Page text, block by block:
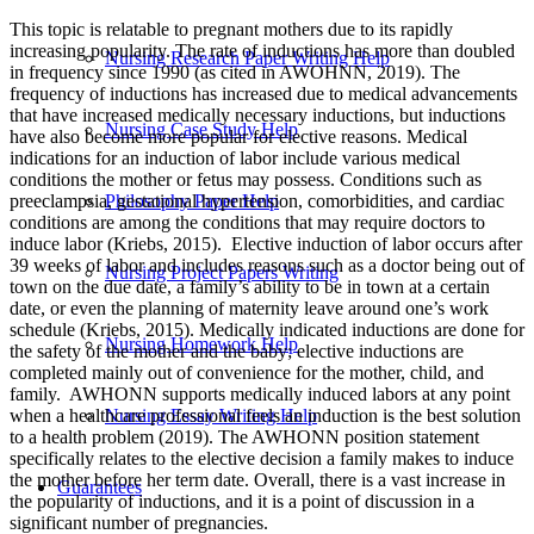
Nursing Research Paper Writing Help
Nursing Case Study Help
Philosophy Paper Help
Nursing Project Papers Writing
Nursing Homework Help
Nursing Essay Writing Help
Guarantees
This topic is relatable to pregnant mothers due to its rapidly
increasing popularity. The rate of inductions has more than doubled
in frequency since 1990 (as cited in AWOHNN, 2019). The
frequency of inductions has increased due to medical advancements
that have increased medically necessary inductions, but inductions
have also become more popular for elective reasons. Medical
indications for an induction of labor include various medical
conditions the mother or fetus may possess. Conditions such as
preeclampsia, gestational hypertension, comorbidities, and cardiac
conditions are among the conditions that may require doctors to
induce labor (Kriebs, 2015). Elective induction of labor occurs after
39 weeks of labor and includes reasons such as a doctor being out of
town on the due date, a family’s ability to be in town at a certain
date, or even the planning of maternity leave around one’s work
schedule (Kriebs, 2015). Medically indicated inductions are done for
the safety of the mother and the baby; elective inductions are
completed mainly out of convenience for the mother, child, and
family. AWHONN supports medically induced labors at any point
when a healthcare professional feels an induction is the best solution
to a health problem (2019). The AWHONN position statement
specifically relates to the elective decision a family makes to induce
the mother before her term date. Overall, there is a vast increase in
the popularity of inductions, and it is a point of discussion in a
significant number of pregnancies.